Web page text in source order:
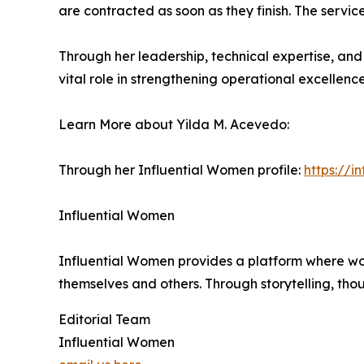
are contracted as soon as they finish. The
Through her leadership, technical expertise,
vital role in strengthening operational
Learn More about Yilda M. Acevedo:
Through her Influential Women profile: https://
Influential Women
Influential Women provides a platform where
themselves and others. Through storytelling,
Editorial Team
Influential Women